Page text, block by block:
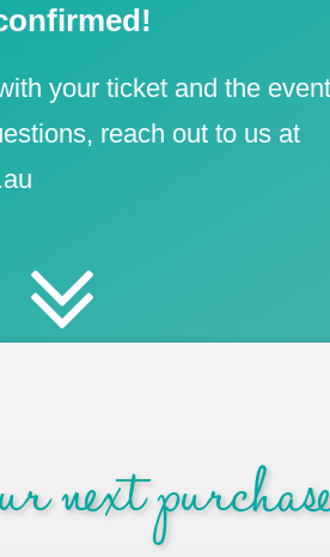
your ticket and the
reach out to us at
next